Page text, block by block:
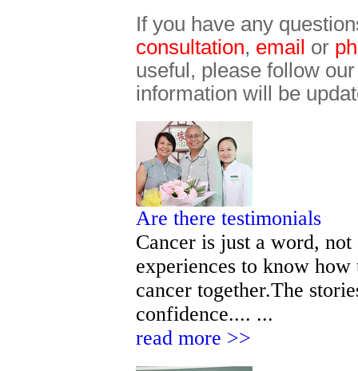
If you have any
consultation, email or
useful, please follow
information will be
Are there testimonials
Cancer is just a word,
experiences to know
cancer together.The
confidence.... ...
read more >>